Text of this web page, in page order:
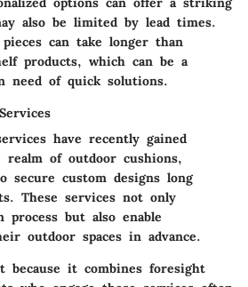
also be limited by lead times.
can take longer than
products, which can be a
need of quick solutions.
have recently gained
of outdoor cushions,
secure custom designs long
These services not only
process but also enable
outdoor spaces in advance.
because it combines foresight